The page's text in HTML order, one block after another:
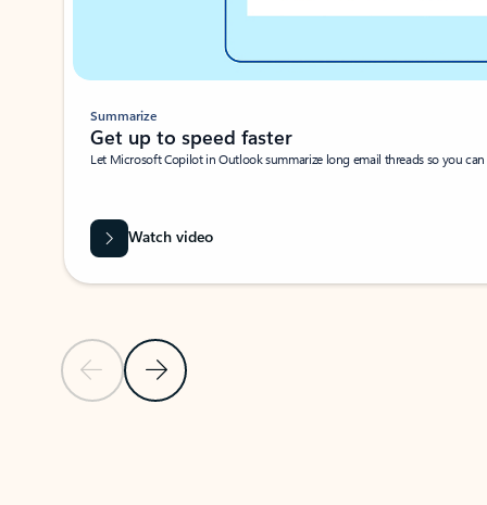
Previous SlideNext Slide
Summarize
Get up to speed faster ​
Let Microsoft Copilot in Outlook summarize long email threads so you
Watch video